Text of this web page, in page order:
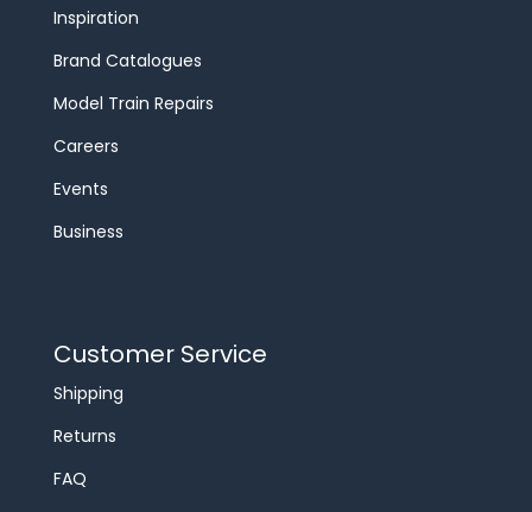
Inspiration
Brand Catalogues
Model Train Repairs
Careers
Events
Business
Customer Service
Shipping
Returns
FAQ